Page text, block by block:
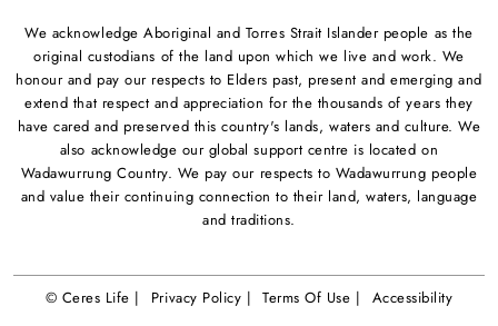
We acknowledge Aboriginal and Torres Strait Islander people as the
original custodians of the land upon which we live and work. We
honour and pay our respects to Elders past, present and emerging and
extend that respect and appreciation for the thousands of years they
have cared and preserved this country's lands, waters and culture. We
also acknowledge our global support centre is located on
Wadawurrung Country. We pay our respects to Wadawurrung people
and value their continuing connection to their land, waters, language
and traditions.
© Ceres Life | Privacy Policy | Terms Of Use | Accessibility